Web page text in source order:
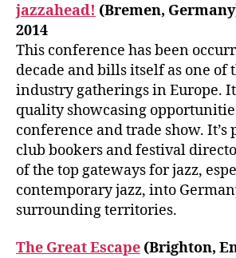
jazzahead! (Bremen,
2014
This conference has been
decade and bills itself as one of
industry gatherings in Europe.
quality showcasing
conference and trade show. It’s
club bookers and festival
of the top gateways for jazz,
contemporary jazz, into
surrounding territories.
The Great Escape (Brighton,